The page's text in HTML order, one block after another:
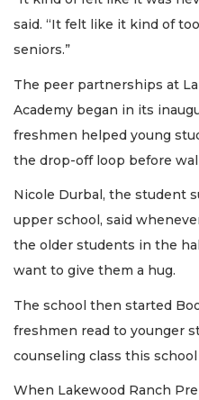
said. “It felt like it kind of
seniors.”
The peer partnerships at
Academy began in its
freshmen helped young
the drop-off loop before
Nicole Durbal, the student
upper school, said
the older students in the
want to give them a hug.
The school then started
freshmen read to younger
counseling class this school
When Lakewood Ranch